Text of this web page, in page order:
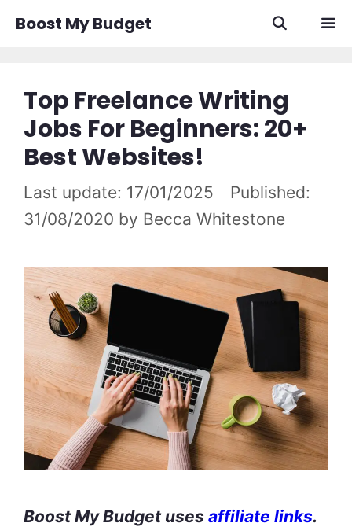
Boost My Budget
Top Freelance Writing
Jobs For Beginners: 20+
Best Websites!
17/01/2025
31/08/2020 by Becca Whitestone
Boost My Budget uses affiliate links.